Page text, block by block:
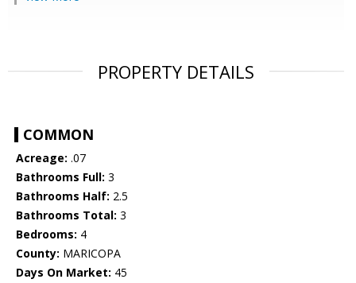
PROPERTY DETAILS
COMMON
Acreage: .07
Bathrooms Full: 3
Bathrooms Half: 2.5
Bathrooms Total: 3
Bedrooms: 4
County: MARICOPA
Days On Market: 45